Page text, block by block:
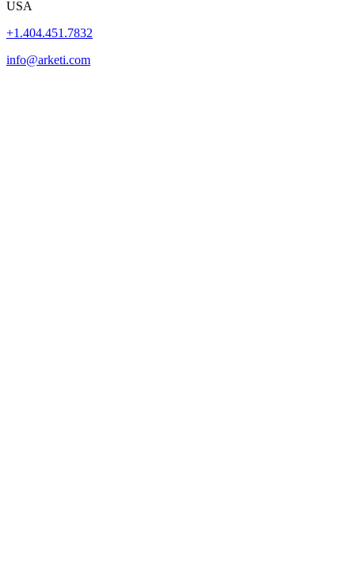
USA
+1.404.451.7832
info@arketi.com